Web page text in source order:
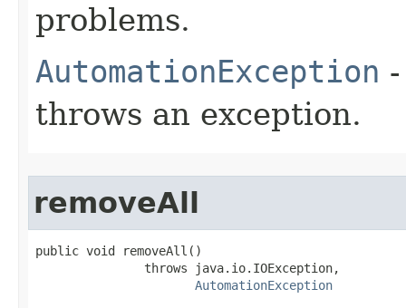
problems.
AutomationException
throws an exception.
removeAll
public void removeAll()
               throws java.io.IOException,
AutomationException